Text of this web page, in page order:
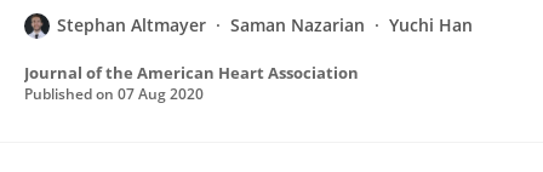
Stephan Altmayer Saman Nazarian Yuchi Han
Journal of the American Heart Association
Published on 07 Aug 2020